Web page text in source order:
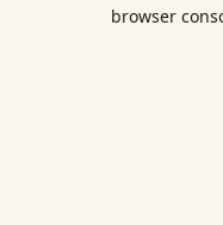
browser